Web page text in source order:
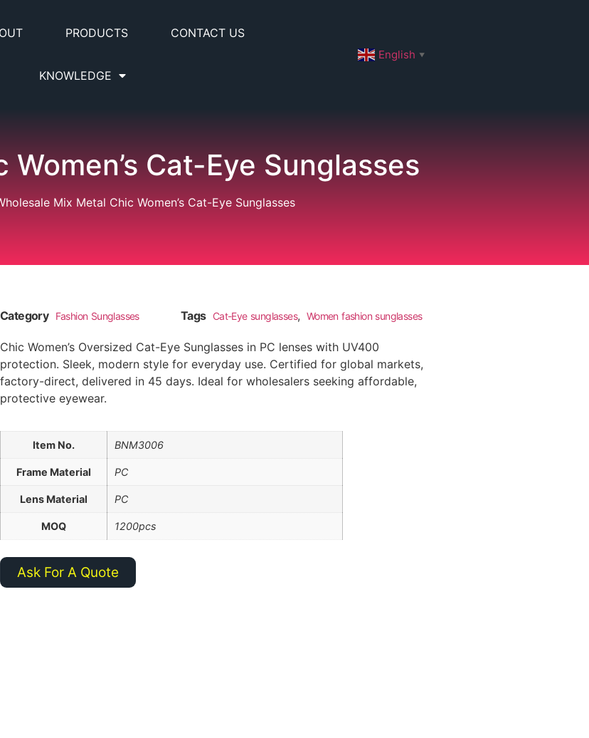
PRODUCTS CONTACT US
KNOWLEDGE
English ▼
Cat-Eye Sunglasses
Mix Metal Chic Women’s Cat-Eye Sunglasses
Category Fashion Sunglasses Tags Cat-Eye sunglasses, Women fashion sunglasses
Chic Women’s Oversized Cat-Eye Sunglasses in PC lenses with UV400
protection. Sleek, modern style for everyday use. Certified for global markets,
factory-direct, delivered in 45 days. Ideal for wholesalers seeking affordable,
protective eyewear.
Item No. BNM3006
Frame Material PC
Lens Material PC
MOQ 1200pcs
Ask For A Quote